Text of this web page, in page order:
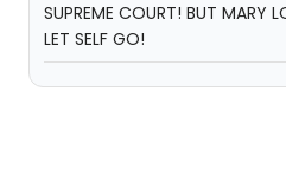
SUPREME COURT! BUT MARY
LET SELF GO!